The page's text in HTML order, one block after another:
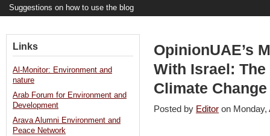
Suggestions on how to use the blog
OpinionUAE’s
With Israel:
Climate
Posted by Editor on
Links
Al-Monitor: Environment and
nature
Arab Forum for Environment and
Development
Arava Alumni Environment and
Peace Network